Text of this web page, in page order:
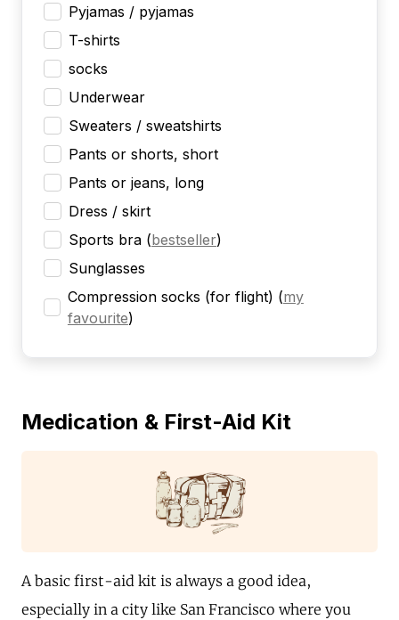
Pyjamas / pyjamas
T-shirts
socks
Underwear
Sweaters / sweatshirts
Pants or shorts, short
Pants or jeans, long
Dress / skirt
Sports bra (bestseller)
Sunglasses
Compression socks (for flight) (my
favourite)
Medication & First-Aid Kit
A basic first-aid kit is always a good idea,
especially in a city like San Francisco where you